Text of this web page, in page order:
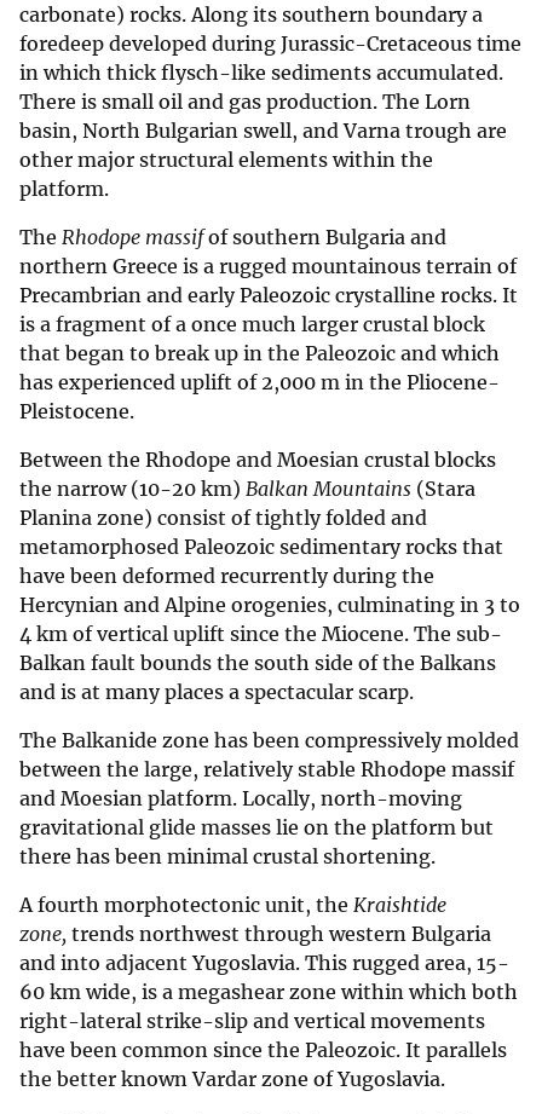
carbonate) rocks. Along its southern boundary a
foredeep developed during Jurassic-Cretaceous time
in which thick flysch-like sediments accumulated.
There is small oil and gas production. The Lorn
basin, North Bulgarian swell, and Varna trough are
other major structural elements within the
platform.
The Rhodope massifof southern Bulgaria and
northern Greece is a rugged mountainous terrain of
Precambrian and early Paleozoic crystalline rocks. It
is a fragment of a once much larger crustal block
that began to break up in the Paleozoic and which
has experienced uplift of 2,000 m in the Pliocene-
Pleistocene.
Between the Rhodope and Moesian crustal blocks
the narrow (10-20 km) Balkan Mountains (Stara
Planina zone) consist of tightly folded and
metamorphosed Paleozoic sedimentary rocks that
have been deformed recurrently during the
Hercynian and Alpine orogenies, culminating in 3 to
4 km of vertical uplift since the Miocene. The sub-
Balkan fault bounds the south side of the Balkans
and is at many places a spectacular scarp.
The Balkanide zone has been compressively molded
between the large, relatively stable Rhodope massif
and Moesian platform. Locally, north-moving
gravitational glide masses lie on the platform but
there has been minimal crustal shortening.
A fourth morphotectonic unit, the Kraishtide
zone, trends northwest through western Bulgaria
and into adjacent Yugoslavia. This rugged area, 15-
60 km wide, is a megashear zone within which both
right-lateral strike-slip and vertical movements
have been common since the Paleozoic. It parallels
the better known Vardar zone of Yugoslavia.